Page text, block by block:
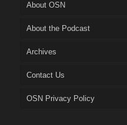
About OSN
About the Podcast
Archives
Contact Us
OSN Privacy Policy